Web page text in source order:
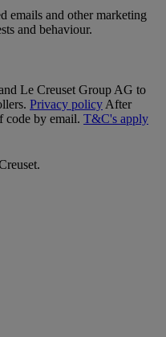
emails and other marketing
and behaviour.
Le Creuset Group AG to
Privacy policy After
code by email. T&C's apply